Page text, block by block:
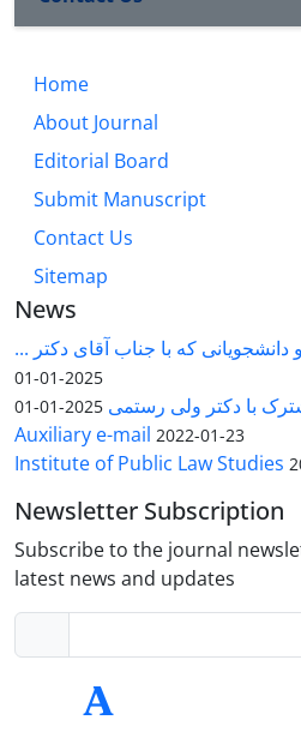
Home
About Journal
Editorial Board
Submit Manuscript
Contact Us
Sitemap
News
که با جناب آقای دکتر ...
2025-01-01
با دکتر ولی رستمی 2025-01-01
Auxiliary e-mail 2022-01-23
Institute of Public Law Studies
Newsletter Subscription
Subscribe to the journal
latest news and updates